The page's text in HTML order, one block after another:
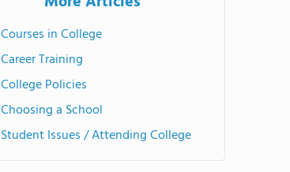
Courses in College
Career Training
College Policies
Choosing a School
Student Issues / Attending College